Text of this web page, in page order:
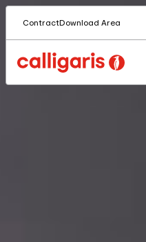
ContractDownload Area